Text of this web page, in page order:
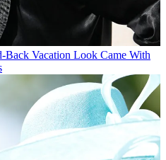
Back Vacation Look Came With